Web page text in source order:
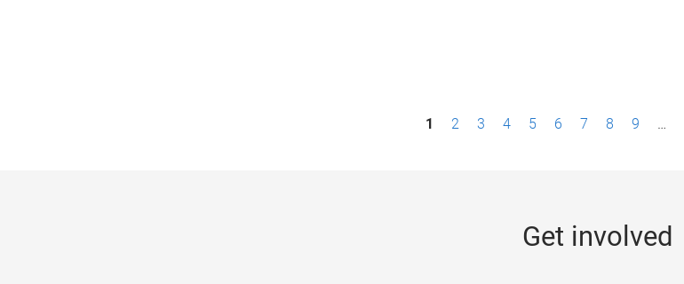
1 2 3 4 5 6 7 8 9 …
Get involved